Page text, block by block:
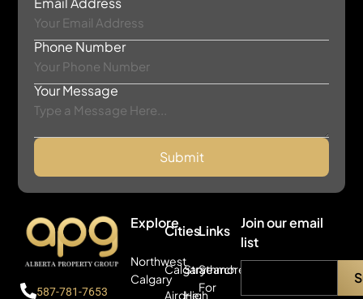
Phone Number
Your Message
Submit
587-781-7653
Explore
Northwest
Calgary
Cities
Calgary
Airdrie
Strathmore
High
Links
Search
For
Join our email
list